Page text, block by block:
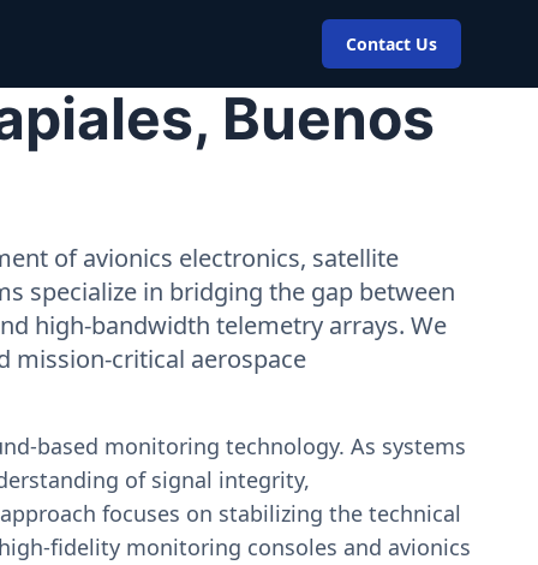
Contact Us
Buenos
of avionics electronics, satellite
specialize in bridging the gap between
high-bandwidth telemetry arrays. We
mission-critical aerospace
based monitoring technology. As systems
of signal integrity,
focuses on stabilizing the technical
fidelity monitoring consoles and avionics